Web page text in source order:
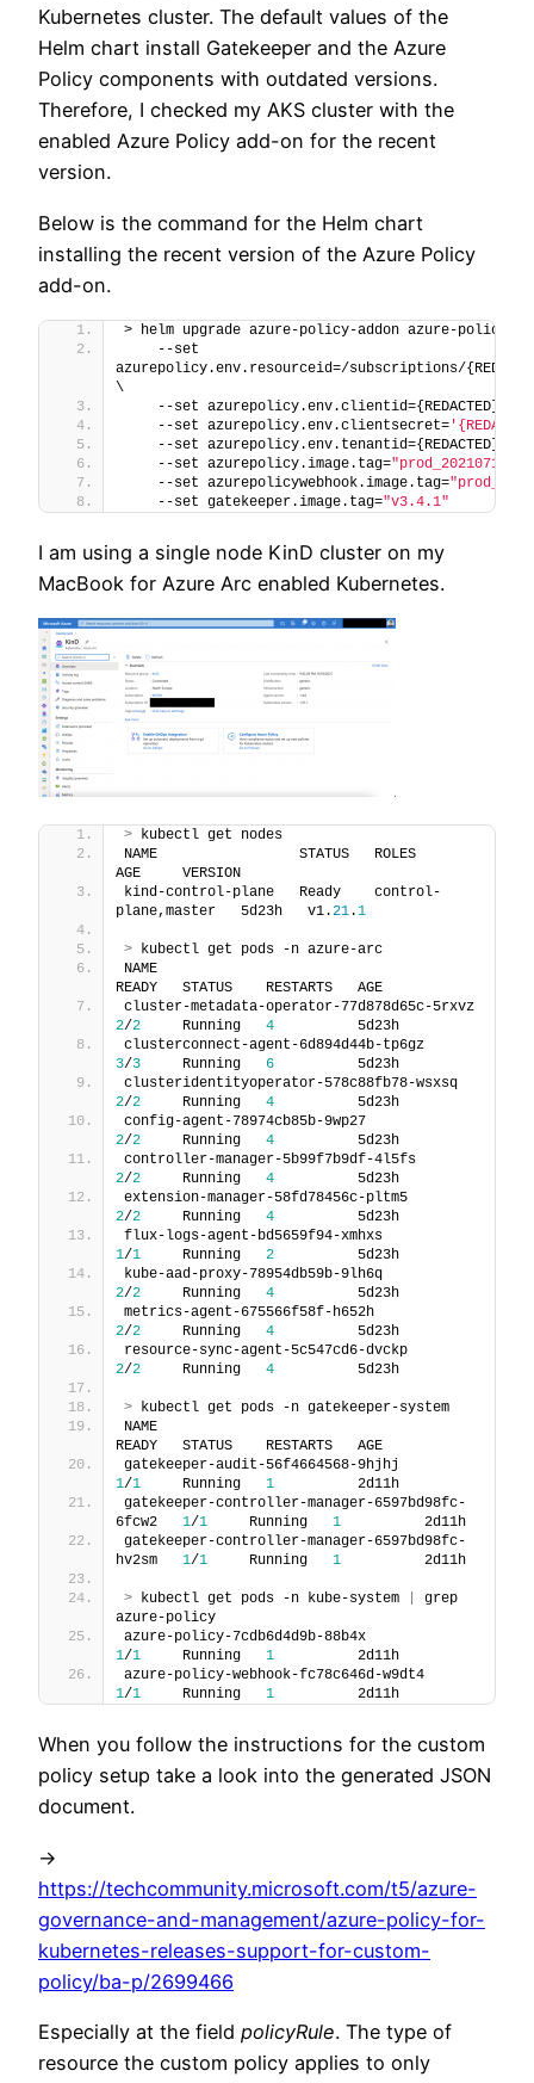
Kubernetes cluster. The default values of the
Helm chart install Gatekeeper and the Azure
Policy components with outdated versions.
Therefore, I checked my AKS cluster with the
enabled Azure Policy add-on for the recent
version.
Below is the command for the Helm chart
installing the recent version of the Azure Policy
add-on.
> helm upgrade azure-policy-addon azure-
    --set
azurepolicy.env.resourceid=/subscriptions/
\
    --set azurepolicy.env.clientid={REDACTED} \
    --set azurepolicy.env.clientsecret=
    --set azurepolicy.env.tenantid={REDACTED} \
    --set azurepolicy.image.tag=
"prod_20210719.1"
    --set azurepolicywebhook.image.tag=
    --set gatekeeper.image.tag=
"v3.4.1"
I am using a single node KinD cluster on my
MacBook for Azure Arc enabled Kubernetes.
> kubectl get nodes
NAME                 STATUS   ROLES
AGE     VERSION
kind-control-plane   Ready    control-
plane,master   5d23h   v1.21.1
> kubectl get pods -n azure-arc
NAME
READY   STATUS    RESTARTS   AGE
2/2
     Running
4
          5d23h
3/3
     Running
6
          5d23h
2/2
     Running
4
          5d23h
2/2
     Running
4
          5d23h
2/2
     Running
4
          5d23h
2/2
     Running
4
          5d23h
1/1
     Running
2
          5d23h
2/2
     Running
4
          5d23h
2/2
     Running
4
          5d23h
2/2
     Running
4
          5d23h
> kubectl get pods -n gatekeeper-system
NAME
READY   STATUS    RESTARTS   AGE
1/1
     Running
1
          2d11h
gatekeeper-controller-manager-6597bd98fc-
6fcw2 1/1
     Running
1
          2d11h
gatekeeper-controller-manager-6597bd98fc-
hv2sm 1/1
     Running
1
          2d11h
> kubectl get pods -n kube-system
grep
azure-policy
1/1
     Running
1
          2d11h
1/1
     Running
1
          2d11h
When you follow the instructions for the custom
policy setup take a look into the generated JSON
document.
->
https://techcommunity.microsoft.com/t5/azure-
governance-and-management/azure-policy-for-
kubernetes-releases-support-for-custom-
policy/ba-p/2699466
Especially at the field policyRule. The type of
resource the custom policy applies to only